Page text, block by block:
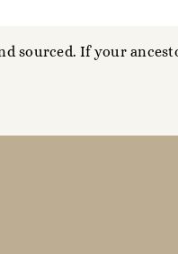
sourced. If your